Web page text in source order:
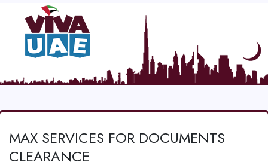
MAX SERVICES FOR DOCUMENTS
CLEARANCE